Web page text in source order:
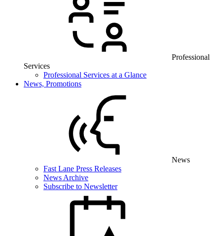
Professional
Services
Professional Services at a Glance
News, Promotions
News
Fast Lane Press Releases
News Archive
Subscribe to Newsletter